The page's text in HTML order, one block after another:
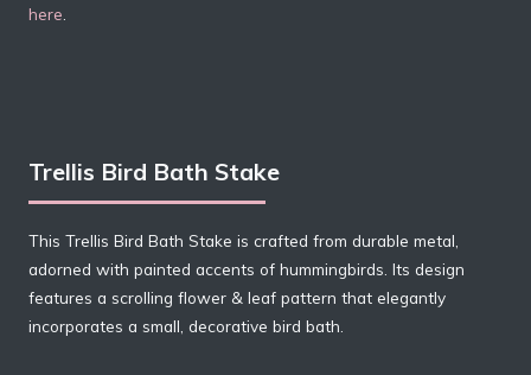
here
Trellis Bird Bath Stake
This Trellis Bird Bath Stake is crafted from durable metal,
adorned with painted accents of hummingbirds. Its design
features a scrolling flower & leaf pattern that elegantly
incorporates a small, decorative bird bath.